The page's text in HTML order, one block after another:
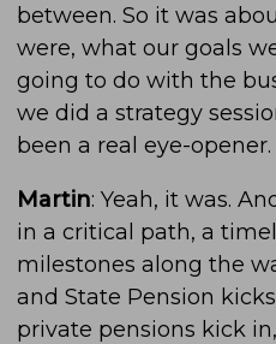
between. So it was
were, what our goals
going to do with the
we did a strategy
been a real eye-opener.
Martin: Yeah, it was.
in a critical path, a
milestones along the
and State Pension
private pensions kick